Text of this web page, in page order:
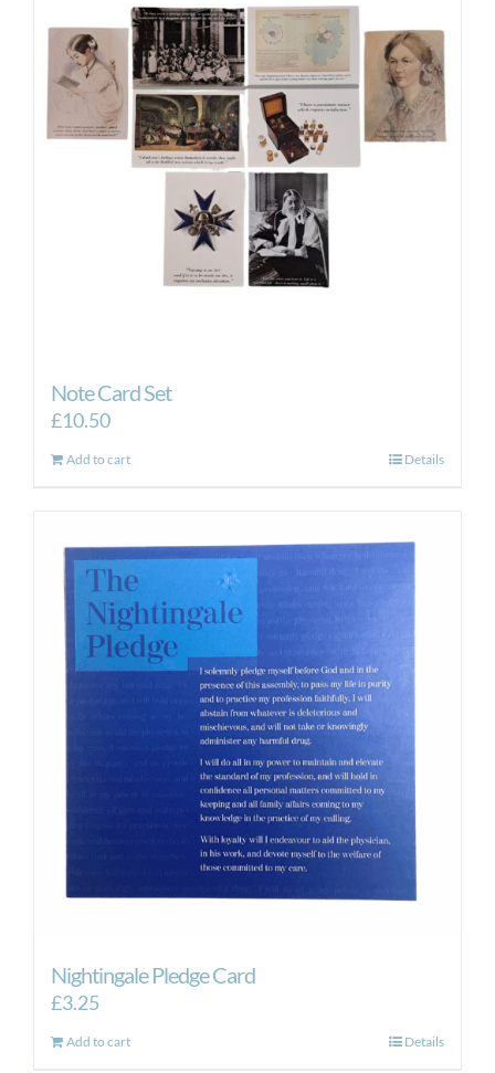
Note Card Set
£10.50
Add to cart Details
Nightingale Pledge Card
£3.25
Add to cart Details